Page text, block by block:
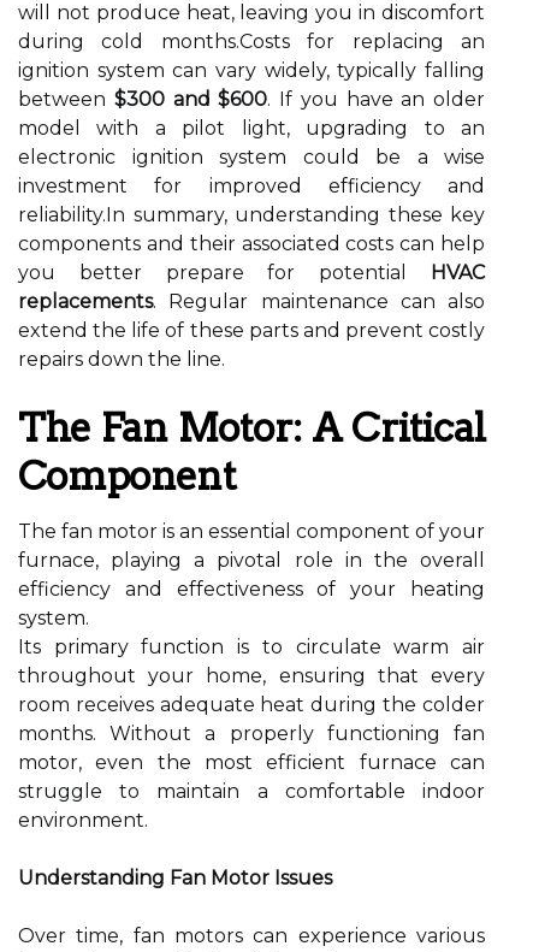
will not produce heat, leaving you in discomfort
during cold months.Costs for replacing an
ignition system can vary widely, typically falling
between $300 and $600. If you have an older
model with a pilot light, upgrading to an
electronic ignition system could be a wise
investment for improved efficiency and
reliability.In summary, understanding these key
components and their associated costs can help
you better prepare for potential
HVAC
replacements. Regular maintenance can also
extend the life of these parts and prevent costly
repairs down the line.
The Fan Motor: A Critical
Component
The fan motor is an essential component of your
furnace, playing a pivotal role in the overall
efficiency and effectiveness of your heating
system.
Its primary function is to circulate warm air
throughout your home, ensuring that every
room receives adequate heat during the colder
months. Without a properly functioning fan
motor, even the most efficient furnace can
struggle to maintain a comfortable indoor
environment.
Understanding Fan Motor Issues
Over time, fan motors can experience various